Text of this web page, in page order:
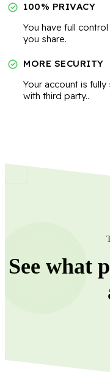
100% PRIVACY
You have full
you share.
MORE SECURITY
Your account is
with third party..
See what